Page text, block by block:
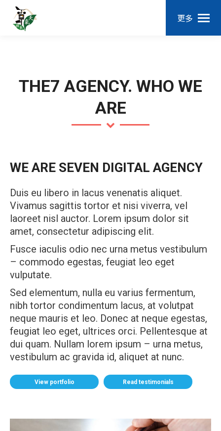
更多
THE7 AGENCY. WHO WE
ARE
WE ARE SEVEN DIGITAL AGENCY
Duis eu libero in lacus venenatis aliquet.
Vivamus sagittis tortor et nisi viverra, vel
laoreet nisl auctor. Lorem ipsum dolor sit
amet, consectetur adipiscing elit.
Fusce iaculis odio nec urna metus vestibulum
– commodo egestas, feugiat leo eget
vulputate.
Sed elementum, nulla eu varius fermentum,
nibh tortor condimentum lacus, at volutpat
neque mauris et leo. Donec at neque egestas,
feugiat leo eget, ultrices orci. Pellentesque at
dui quam. Nullam lorem ipsum – urna metus,
vestibulum ac gravida id, aliquet at nunc.
View portfolio Read testimonials